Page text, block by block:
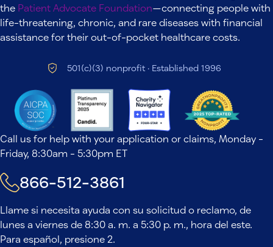
the Patient Advocate Foundation—connecting people with
life-threatening, chronic, and rare diseases with financial
assistance for their out-of-pocket healthcare costs.
501(c)(3) nonprofit · Established 1996
Call us for help with your application or claims, Monday -
Friday, 8:30am - 5:30pm ET
866-512-3861
Llame si necesita ayuda con su solicitud o reclamo, de
lunes a viernes de 8:30 a. m. a 5:30 p. m., hora del este.
Para español, presione 2.